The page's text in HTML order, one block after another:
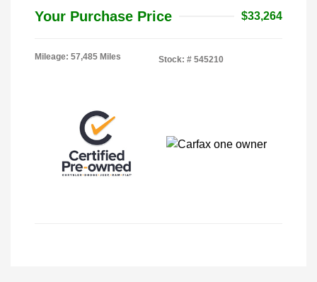
Your Purchase Price $33,264
Mileage: 57,485 Miles Stock: # 545210